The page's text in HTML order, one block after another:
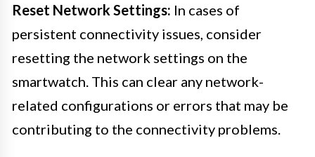
Reset Network Settings: In cases of
persistent connectivity issues, consider
resetting the network settings on the
smartwatch. This can clear any network-
related configurations or errors that may be
contributing to the connectivity problems.